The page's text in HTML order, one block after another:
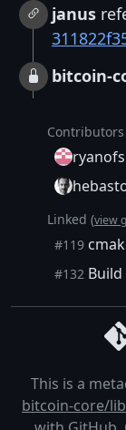
janus
bitcoin-
Contributors
Linked (view
#119
#132 Build
This is a
bitcoin-core/